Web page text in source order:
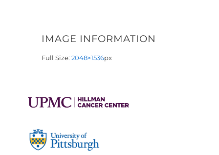
IMAGE INFORMATION
Full Size: 2048×1536px